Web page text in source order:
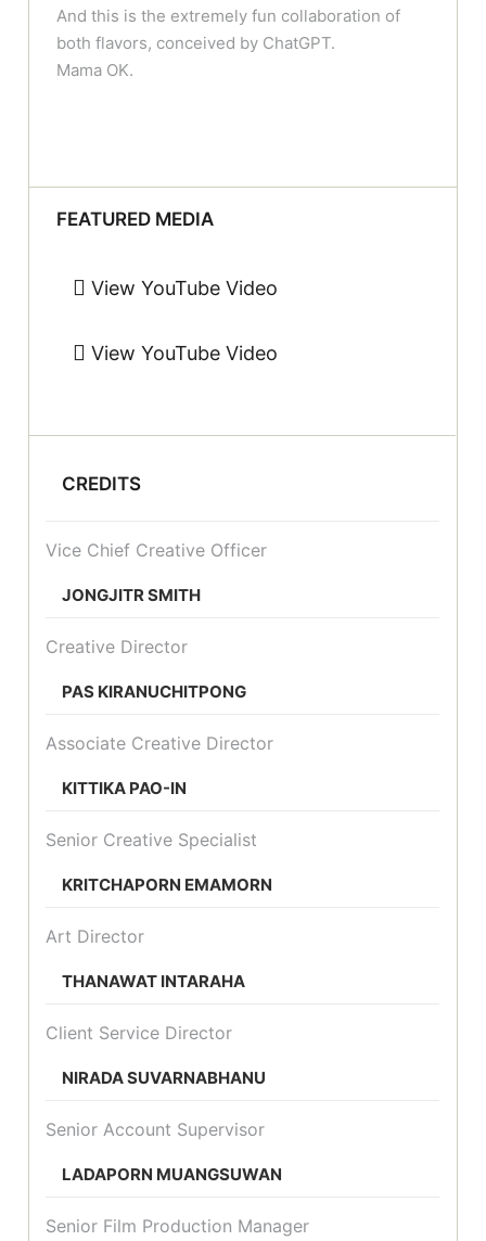
And this is the extremely fun collaboration of
both flavors, conceived by ChatGPT.
Mama OK.
FEATURED MEDIA
View YouTube Video
View YouTube Video
CREDITS
Vice Chief Creative Officer
JONGJITR SMITH
Creative Director
PAS KIRANUCHITPONG
Associate Creative Director
KITTIKA PAO-IN
Senior Creative Specialist
KRITCHAPORN EMAMORN
Art Director
THANAWAT INTARAHA
Client Service Director
NIRADA SUVARNABHANU
Senior Account Supervisor
LADAPORN MUANGSUWAN
Senior Film Production Manager